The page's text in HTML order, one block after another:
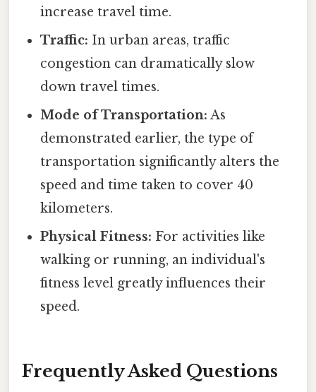
increase travel time.
Traffic: In urban areas, traffic
congestion can dramatically slow
down travel times.
Mode of Transportation: As
demonstrated earlier, the type of
transportation significantly alters the
speed and time taken to cover 40
kilometers.
Physical Fitness: For activities like
walking or running, an individual's
fitness level greatly influences their
speed.
Frequently Asked Questions